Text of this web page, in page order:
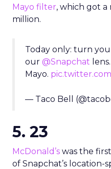
Mayo filter, which got
million.
Today only: turn
our @Snapchat
Mayo.
— Taco Bell
5. 23
McDonald’s was the
of Snapchat’s location-